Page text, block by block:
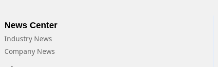
News Center
Industry News
Company News